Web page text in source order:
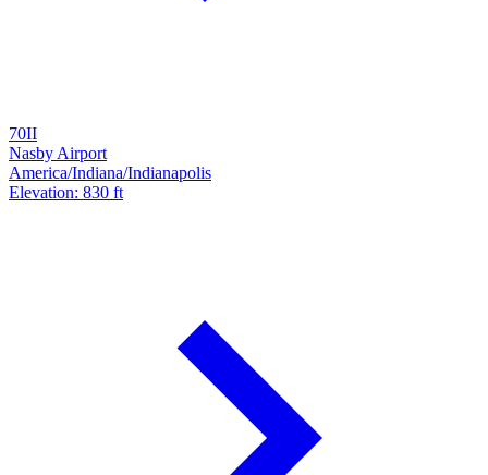
70II
Nasby Airport
America/Indiana/Indianapolis
Elevation: 830 ft